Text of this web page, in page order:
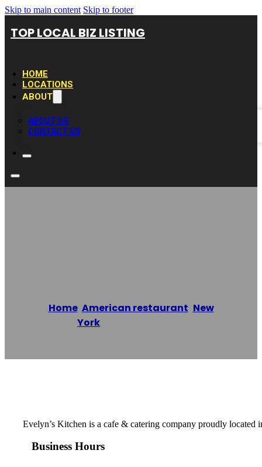
Skip to main content Skip to footer
TOP LOCAL BIZ LISTING
HOME
LOCATIONS
ABOUT
ABOUT US
CONTACT US
Home/ American restaurant New
York
Evelyn’s Kitchen is a cafe & catering company proudly
Business Hours